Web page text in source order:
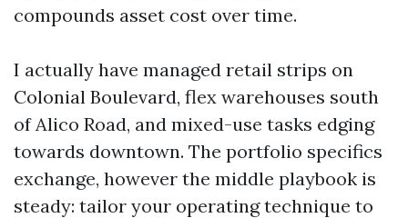
compounds asset cost over time.
I actually have managed retail strips on
Colonial Boulevard, flex warehouses south
of Alico Road, and mixed-use tasks edging
towards downtown. The portfolio specifics
exchange, however the middle playbook is
steady: tailor your operating technique to